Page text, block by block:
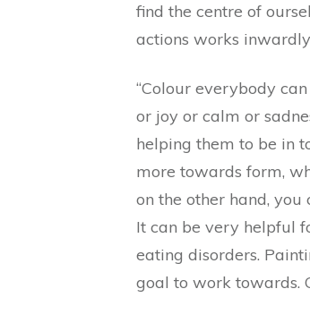
find the centre of
actions works
“Colour everybody
or joy or calm or
helping them to be in
more towards form,
on the other hand, you
It can be very helpful
eating disorders.
goal to work towards.